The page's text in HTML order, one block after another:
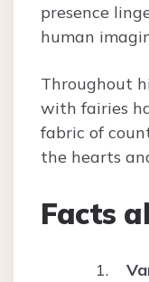
presence
human
Throughout
with fairies
fabric of
the hearts
Facts